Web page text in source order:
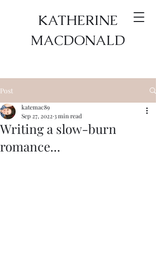
KATHERINE
MACDONALD
Post
Writing a slow-burn
romance...
katemac89
Sep 27, 2022 3 min read